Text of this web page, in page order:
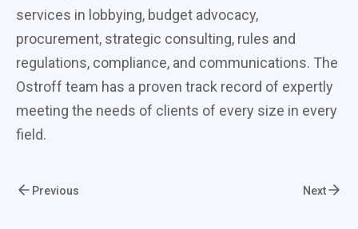
services in lobbying, budget advocacy,
procurement, strategic consulting, rules and
regulations, compliance, and communications. The
Ostroff team has a proven track record of expertly
meeting the needs of clients of every size in every
field.
Previous Next